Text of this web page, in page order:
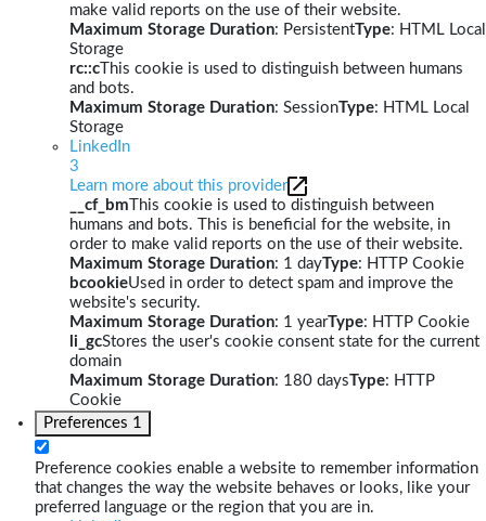
make valid reports on the use of their website.
Maximum Storage Duration: PersistentType: HTML Local
Storage
rc::c This cookie is used to distinguish between humans
and bots.
Maximum Storage Duration: SessionType: HTML Local
Storage
LinkedIn
3
Learn more about this provider
__cf_bm This cookie is used to distinguish between
humans and bots. This is beneficial for the website, in
order to make valid reports on the use of their website.
Maximum Storage Duration: 1 dayType: HTTP Cookie
bcookieUsed in order to detect spam and improve the
website's security.
Maximum Storage Duration: 1 yearType: HTTP Cookie
li_gcStores the user's cookie consent state for the current
domain
Maximum Storage Duration: 180 daysType: HTTP
Cookie
Preferences 1
Preference cookies enable a website to remember information
that changes the way the website behaves or looks, like your
preferred language or the region that you are in.